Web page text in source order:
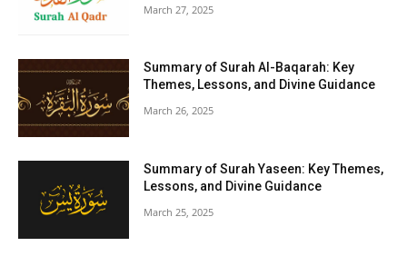
March 27, 2025
Summary of Surah Al-Baqarah: Key
Themes, Lessons, and Divine Guidance
March 26, 2025
Summary of Surah Yaseen: Key Themes,
Lessons, and Divine Guidance
March 25, 2025